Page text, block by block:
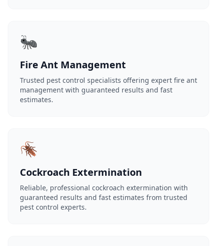
🐜
Fire Ant Management
Trusted pest control specialists offering expert fire ant
management with guaranteed results and fast
estimates.
🪳
Cockroach Extermination
Reliable, professional cockroach extermination with
guaranteed results and fast estimates from trusted
pest control experts.